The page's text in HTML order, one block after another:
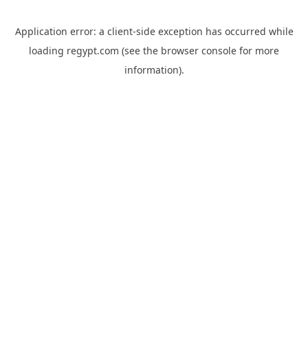
Application error: a client-side exception has occurred while
loading regypt.com (see the browser console for more
information).